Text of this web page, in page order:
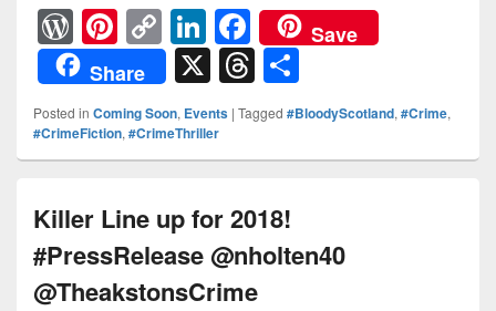
W
or
d
Pr
e
ss
Pi
nt
er
e
st
C
o
p
y
Li
n
k
Li
n
k
e
dI
n
F
a
c
e
b
o
o
k
Save
Share
X T
hr
e
a
d
s
h
e
Posted in Coming Soon, Events | Tagged #BloodyScotland, #Crime,
#CrimeFiction, #CrimeThriller
Killer Line up for 2018!
#PressRelease @nholten40
@TheakstonsCrime